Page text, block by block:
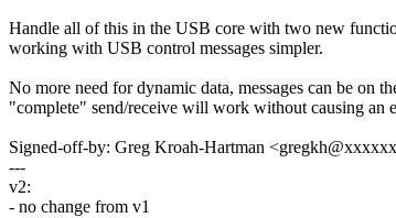
Handle all of this in the USB core with two new
working with USB control messages simpler.
No more need for dynamic data, messages can be on
"complete" send/receive will work without causing an
Signed-off-by: Greg Kroah-Hartman
---
v2:
- no change from v1